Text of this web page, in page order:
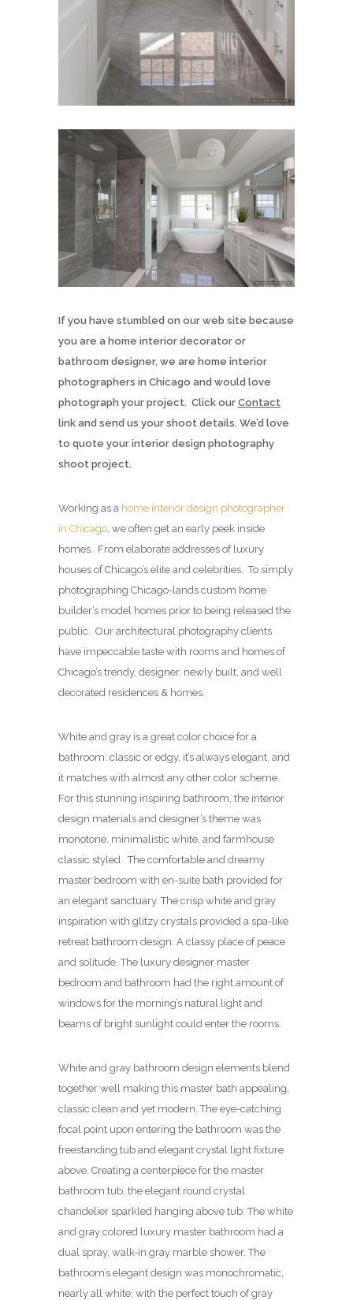
If you have stumbled on our web site because
you are a home interior decorator or
bathroom designer, we are home interior
photographers in Chicago and would love
photograph your project. Click our Contact
link and send us your shoot details. We’d love
to quote your interior design photography
shoot project.
Working as a home interior design photographer
in Chicago , we often get an early peek inside
homes. From elaborate addresses of luxury
houses of Chicago’s elite and celebrities. To simply
photographing Chicago-lands custom home
builder’s model homes prior to being released the
public. Our architectural photography clients
have impeccable taste with rooms and homes of
Chicago’s trendy, designer, newly built, and well
decorated residences & homes.
White and gray is a great color choice for a
bathroom: classic or edgy, it’s always elegant, and
it matches with almost any other color scheme.
For this stunning inspiring bathroom, the interior
design materials and designer’s theme was
monotone, minimalistic white, and farmhouse
classic styled. The comfortable and dreamy
master bedroom with en-suite bath provided for
an elegant sanctuary. The crisp white and gray
inspiration with glitzy crystals provided a spa-like
retreat bathroom design. A classy place of peace
and solitude. The luxury designer master
bedroom and bathroom had the right amount of
windows for the morning’s natural light and
beams of bright sunlight could enter the rooms.
White and gray bathroom design elements blend
together well making this master bath appealing,
classic clean and yet modern. The eye-catching
focal point upon entering the bathroom was the
freestanding tub and elegant crystal light fixture
above. Creating a centerpiece for the master
bathroom tub, the elegant round crystal
chandelier sparkled hanging above tub. The white
and gray colored luxury master bathroom had a
dual spray, walk-in gray marble shower. The
bathroom’s elegant design was monochromatic,
nearly all white, with the perfect touch of gray